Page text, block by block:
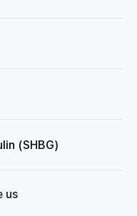
(SHBG)
us